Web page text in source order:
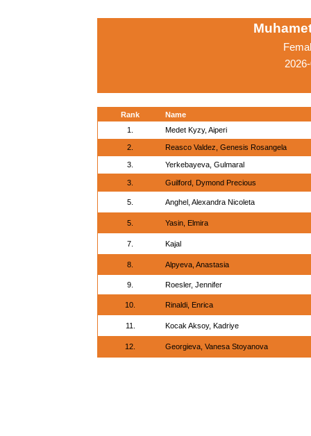
Rank
Name
1.
Medet Kyzy, Aiperi
2. Reasco Valdez, Genesis Rosangela
3. Yerkebayeva, Gulmaral
3. Guilford, Dymond Precious
5. Anghel, Alexandra Nicoleta
5. Yasin, Elmira
7. Kajal
8. Alpyeva, Anastasia
9. Roesler, Jennifer
10. Rinaldi, Enrica
11. Kocak Aksoy, Kadriye
12. Georgieva, Vanesa Stoyanova